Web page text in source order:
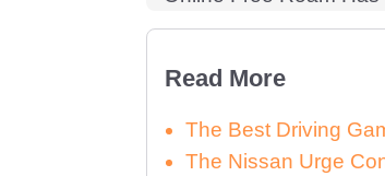
Read More
The Best Driving
The Nissan Urge